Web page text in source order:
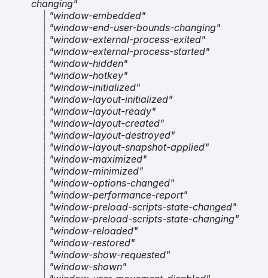
changing"
"window-embedded"
"window-end-user-bounds-changing"
"window-external-process-exited"
"window-external-process-started"
"window-hidden"
"window-hotkey"
"window-initialized"
"window-layout-initialized"
"window-layout-ready"
"window-layout-created"
"window-layout-destroyed"
"window-layout-snapshot-applied"
"window-maximized"
"window-minimized"
"window-options-changed"
"window-performance-report"
"window-preload-scripts-state-changed"
"window-preload-scripts-state-changing"
"window-reloaded"
"window-restored"
"window-show-requested"
"window-shown"